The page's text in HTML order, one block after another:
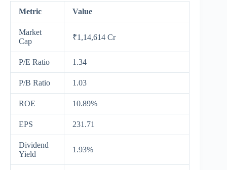
Metric Value
Market
Cap
₹1,14,614 Cr
P/E Ratio 1.34
P/B Ratio 1.03
ROE 10.89%
EPS 231.71
Dividend
Yield
1.93%